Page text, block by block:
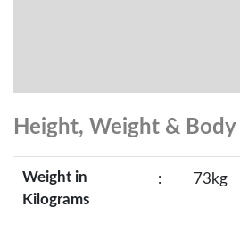
Height, Weight &
Weight in
Kilograms
: 73kg